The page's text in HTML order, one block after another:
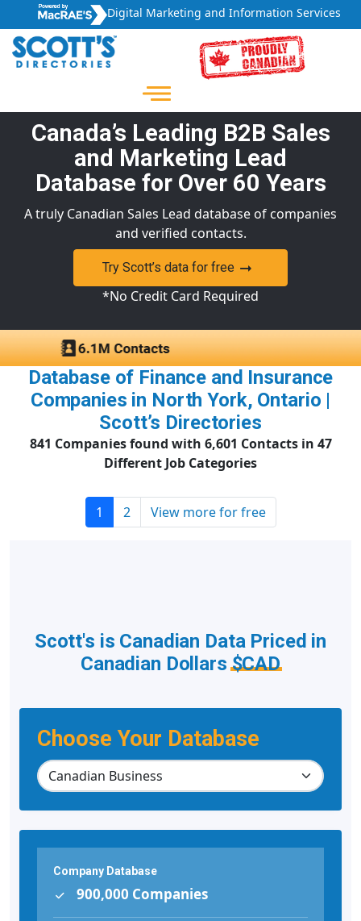
Digital Marketing and Information Services
Canada’s Leading B2B Sales
and Marketing Lead
Database for Over 60 Years
A truly Canadian Sales Lead database of companies
and verified contacts.
Try Scott’s data for free
*No Credit Card Required
Database of Finance and Insurance
Companies in North York, Ontario |
Scott’s Directories
841 Companies found with 6,601 Contacts in 47
Different Job Categories
1 2 View more for free
Choose Your Database
Scott's is Canadian Data Priced in
Canadian Dollars$CAD
Company Database
900,000 Companies